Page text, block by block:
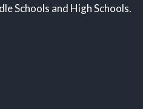
Schools and High Schools.